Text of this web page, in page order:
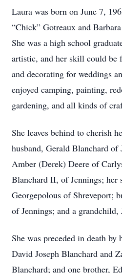
Laura was born on June 7,
“Chick” Gotreaux and
She was a high school
artistic, and her skill could be
and decorating for weddings
enjoyed camping, painting,
gardening, and all kinds of
She leaves behind to cherish
husband, Gerald Blanchard of
Amber (Derek) Deere of
Blanchard II, of Jennings; her
Georgepolous of Shreveport;
of Jennings; and a grandchild,
She was preceded in death by
David Joseph Blanchard and
Blanchard; and one brother,